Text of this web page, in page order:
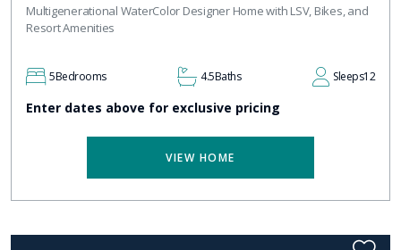
Multigenerational WaterColor Designer Home with LSV, Bikes, and
Resort Amenities
5Bedrooms 4.5Baths Sleeps12
Enter dates above for exclusive pricing
VIEW HOME